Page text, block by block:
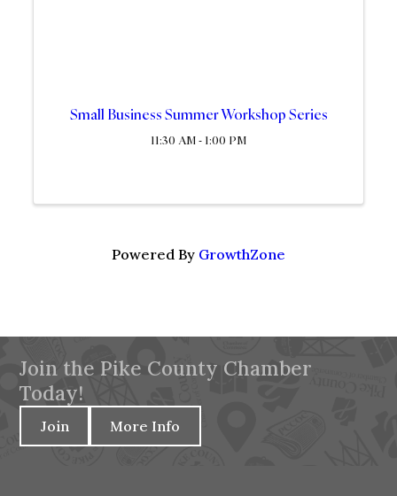
Small Business Summer Workshop Series
11:30 AM - 1:00 PM
Powered By GrowthZone
Join the Pike County Chamber
Today!
Join More Info